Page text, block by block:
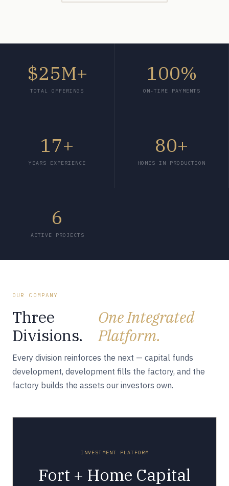
$25M+
TOTAL OFFERINGS
100%
ON-TIME PAYMENTS
17+
YEARS EXPERIENCE
80+
HOMES IN PRODUCTION
6
ACTIVE PROJECTS
OUR COMPANY
Three
Divisions.
One Integrated
Platform.
Every division reinforces the next — capital funds
development, development fills the factory, and the
factory builds the assets our investors own.
INVESTMENT PLATFORM
Fort + Home Capital